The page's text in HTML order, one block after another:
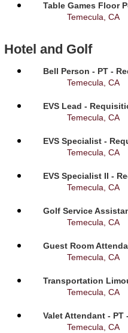
Table Games Floor
Temecula, CA
Hotel and Golf
Bell Person - PT -
Temecula, CA
EVS Lead -
Temecula, CA
EVS Specialist -
Temecula, CA
EVS Specialist II -
Temecula, CA
Golf Service
Temecula, CA
Guest Room
Temecula, CA
Transportation
Temecula, CA
Valet Attendant - PT
Temecula, CA